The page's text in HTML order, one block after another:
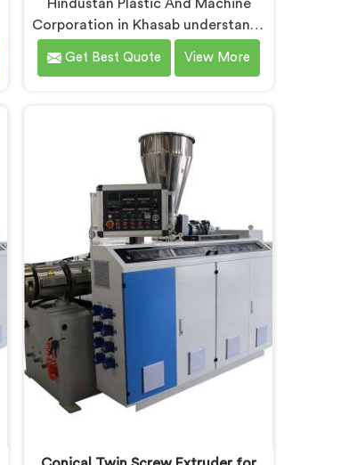
Hindustan Plastic And Machine
Corporation in Khasab understands
that electrical conduit pipe
machinery demands a level of
you are looking for Electrical
Conduit Pipe Machine
Manufacturers in Khasab, despite
being based in Delhi, we offer our
Electrical Conduit Pipe Machine
tested against real production
conditions thoroughly.
Get Best Quote View More